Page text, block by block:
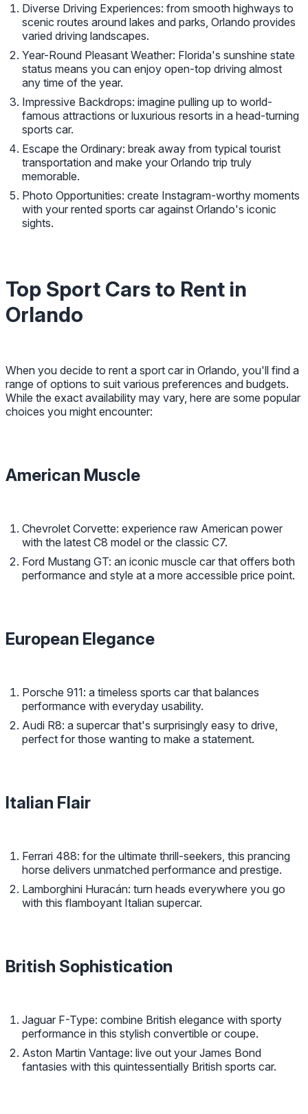
Diverse Driving Experiences: from smooth highways to
scenic routes around lakes and parks, Orlando provides
varied driving landscapes.
Year-Round Pleasant Weather: Florida's sunshine state
status means you can enjoy open-top driving almost
any time of the year.
Impressive Backdrops: imagine pulling up to world-
famous attractions or luxurious resorts in a head-turning
sports car.
Escape the Ordinary: break away from typical tourist
transportation and make your Orlando trip truly
memorable.
Photo Opportunities: create Instagram-worthy moments
with your rented sports car against Orlando's iconic
sights.
Top Sport Cars to Rent in
Orlando
When you decide to rent a sport car in Orlando, you'll find a
range of options to suit various preferences and budgets.
While the exact availability may vary, here are some popular
choices you might encounter:
American Muscle
Chevrolet Corvette: experience raw American power
with the latest C8 model or the classic C7.
Ford Mustang GT: an iconic muscle car that offers both
performance and style at a more accessible price point.
European Elegance
Porsche 911: a timeless sports car that balances
performance with everyday usability.
Audi R8: a supercar that's surprisingly easy to drive,
perfect for those wanting to make a statement.
Italian Flair
Ferrari 488: for the ultimate thrill-seekers, this prancing
horse delivers unmatched performance and prestige.
Lamborghini Huracán: turn heads everywhere you go
with this flamboyant Italian supercar.
British Sophistication
Jaguar F-Type: combine British elegance with sporty
performance in this stylish convertible or coupe.
Aston Martin Vantage: live out your James Bond
fantasies with this quintessentially British sports car.